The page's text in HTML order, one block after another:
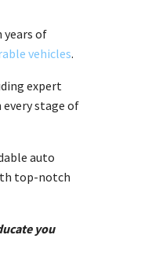
years of
vehicles.
expert
stage of
auto
top-notch
you